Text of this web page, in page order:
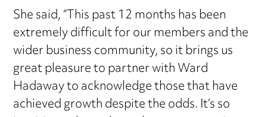
She said, “This past 12 months has been
extremely difficult for our members and the
wider business community, so it brings us
great pleasure to partner with Ward
Hadaway to acknowledge those that have
achieved growth despite the odds. It’s so